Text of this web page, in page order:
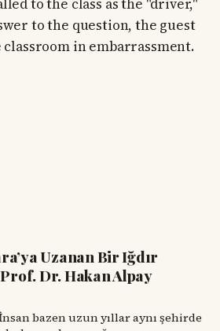
to the class as the "driver,"
to the question, the guest
in embarrassment.
Uzanan Bir Iğdır
Dr. Hakan Alpay